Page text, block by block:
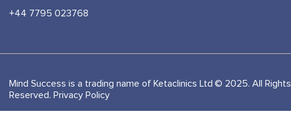
+44 7795 023768
Mind Success is a trading name of Ketaclinics Ltd © 2025. All Rights
Reserved. Privacy Policy